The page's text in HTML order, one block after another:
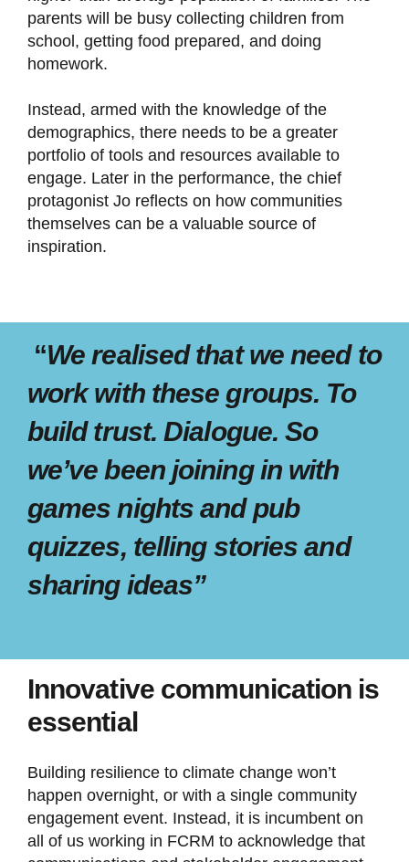
parents will be busy collecting children from
school, getting food prepared, and doing
homework.
Instead, armed with the knowledge of the
demographics, there needs to be a greater
portfolio of tools and resources available to
engage. Later in the performance, the chief
protagonist Jo reflects on how communities
themselves can be a valuable source of
inspiration.
“We realised that we need to
work with these groups. To
build trust. Dialogue. So
we’ve been joining in with
games nights and pub
quizzes, telling stories and
sharing ideas”
Innovative communication is
essential
Building resilience to climate change won’t
happen overnight, or with a single community
engagement event. Instead, it is incumbent on
all of us working in FCRM to acknowledge that